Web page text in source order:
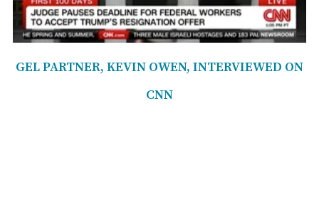
GEL PARTNER, KEVIN OWEN, INTERVIEWED ON
CNN